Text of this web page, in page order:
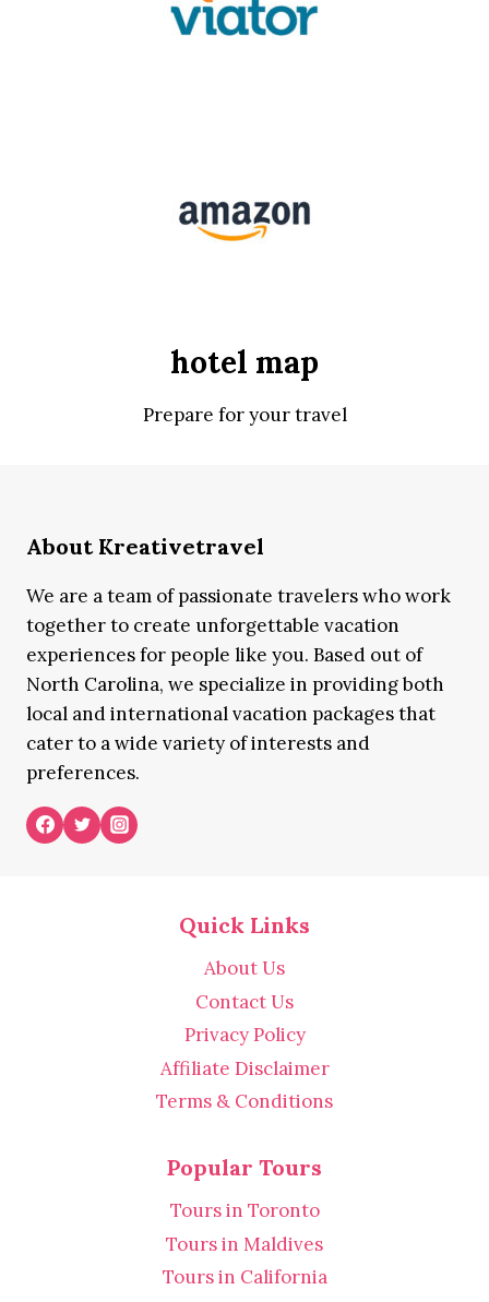
hotel map
Prepare for your travel
About Kreativetravel
We are a team of passionate travelers who work
together to create unforgettable vacation
experiences for people like you. Based out of
North Carolina, we specialize in providing both
local and international vacation packages that
cater to a wide variety of interests and
preferences.
Quick Links
About Us
Contact Us
Privacy Policy
Affiliate Disclaimer
Terms & Conditions
Popular Tours
Tours in Toronto
Tours in Maldives
Tours in California